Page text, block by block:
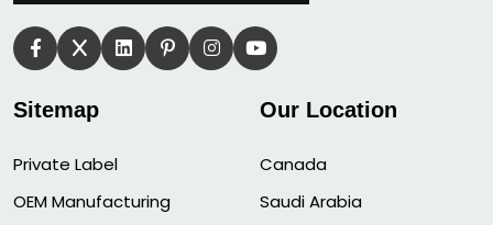
Sitemap
Private Label
OEM Manufacturing
Our Location
Canada
Saudi Arabia